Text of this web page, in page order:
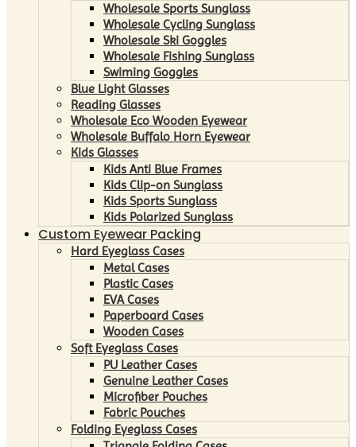
Wholesale Sports Sunglass
Wholesale Cycling Sunglass
Wholesale Ski Goggles
Wholesale Fishing Sunglass
Swiming Goggles
Blue Light Glasses
Reading Glasses
Wholesale Eco Wooden Eyewear
Wholesale Buffalo Horn Eyewear
Kids Glasses
Kids Anti Blue Frames
Kids Clip-on Sunglass
Kids Sports Sunglass
Kids Polarized Sunglass
Custom Eyewear Packing
Hard Eyeglass Cases
Metal Cases
Plastic Cases
EVA Cases
Paperboard Cases
Wooden Cases
Soft Eyeglass Cases
PU Leather Cases
Genuine Leather Cases
Microfiber Pouches
Fabric Pouches
Folding Eyeglass Cases